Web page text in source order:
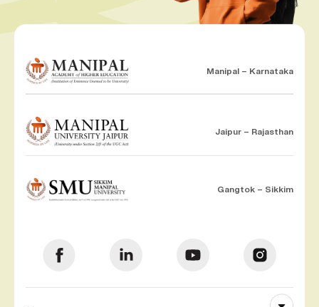
Manipal – Karnataka
Jaipur – Rajasthan
Gangtok – Sikkim